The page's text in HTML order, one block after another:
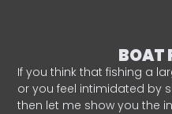
BOAT
If you think that fishing a
or you feel intimidated by
then let me show you the